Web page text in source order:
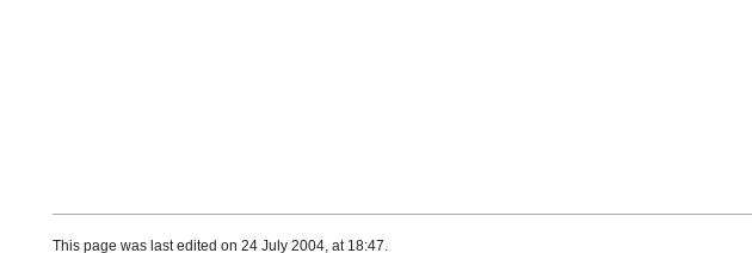
This page was last edited on 24 July 2004, at 18:47.